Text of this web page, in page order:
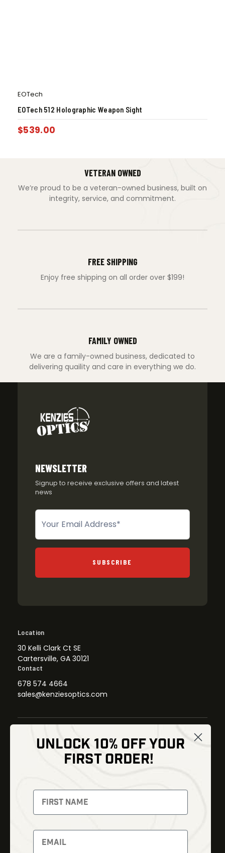
EOTech
EOTech 512 Holographic Weapon Sight
$539.00
VETERAN OWNED
We’re proud to be a veteran-owned business, built on
integrity, service, and commitment.
FREE SHIPPING
Enjoy free shipping on all order over $199!
FAMILY OWNED
We are a family-owned business, dedicated to
delivering quaility and care in everything we do.
NEWSLETTER
Signup to receive exclusive offers and latest
news
Newsletter
SUBSCRIBE
Location
30 Kelli Clark Ct SE
Cartersville, GA 30121
Contact
678 574 4664
sales@kenziesoptics.com
Thermal Imaging
Night Vision
Red Dots
Backpacks
Optics
Gear
Bundles
UNLOCK 10% OFF YOUR
FIRST ORDER!